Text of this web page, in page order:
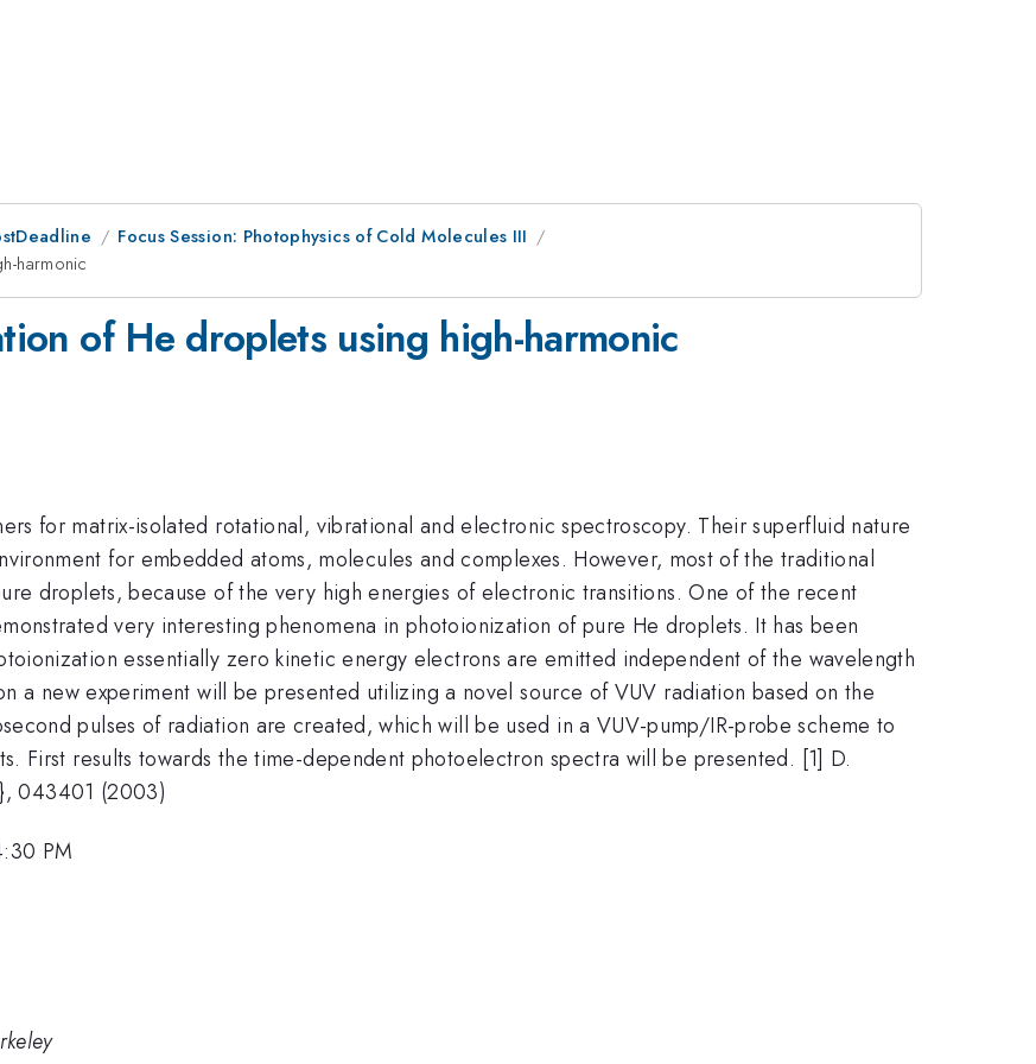
Focus Session: Photophysics of Cold Molecules III
harmonic
of He droplets using high-harmonic
for matrix-isolated rotational, vibrational and electronic spectroscopy. Their superfluid nature
for embedded atoms, molecules and complexes. However, most of the traditional
droplets, because of the very high energies of electronic transitions. One of the recent
very interesting phenomena in photoionization of pure He droplets. It has been
essentially zero kinetic energy electrons are emitted independent of the wavelength
a new experiment will be presented utilizing a novel source of VUV radiation based on the
pulses of radiation are created, which will be used in a VUV-pump/IR-probe scheme to
First results towards the time-dependent photoelectron spectra will be presented. [1] D.
043401 (2003)
PM